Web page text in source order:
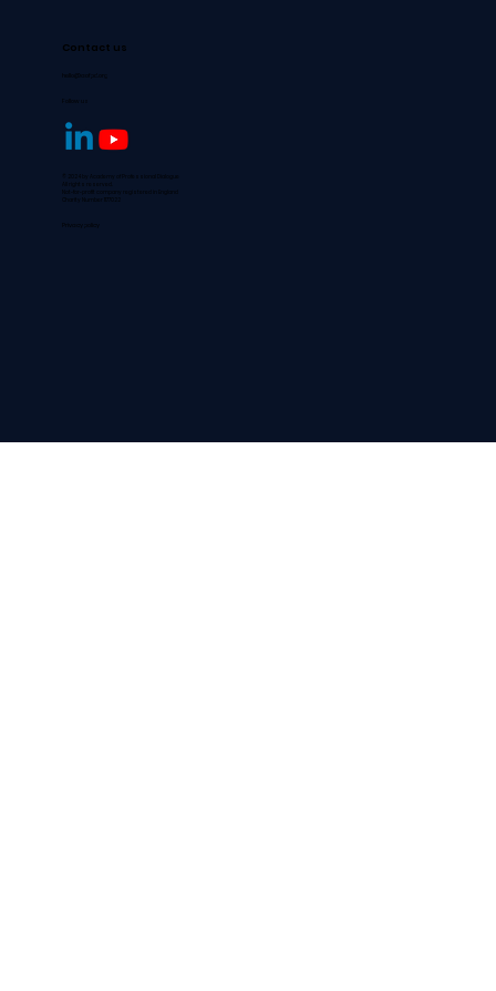
Contact us
hello@aofpd.org
Follow us
© 2024 by Academy of Professional Dialogue
All rights reserved.
Charity Number 1177022
Privacy policy